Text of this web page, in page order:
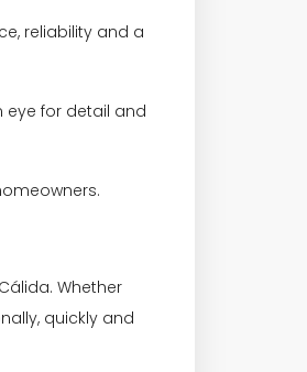
reliability and a
eye for detail and
Whether
quickly and